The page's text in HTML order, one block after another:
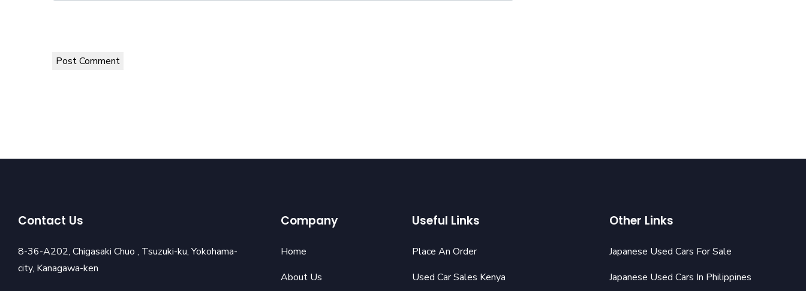
Post Comment
Contact Us
8-36-A202, Chigasaki Chuo , Tsuzuki-ku, Yokohama-
city, Kanagawa-ken
Company
Home
About Us
Useful Links
Place An Order
Used Car Sales Kenya
Other Links
Japanese Used Cars For Sale
Japanese Used Cars In Philippines